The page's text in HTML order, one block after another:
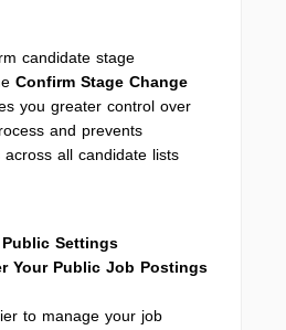
candidate stage
Confirm Stage Change
you greater control over
and prevents
all candidate lists
Settings
Your Public Job Postings
to manage your job